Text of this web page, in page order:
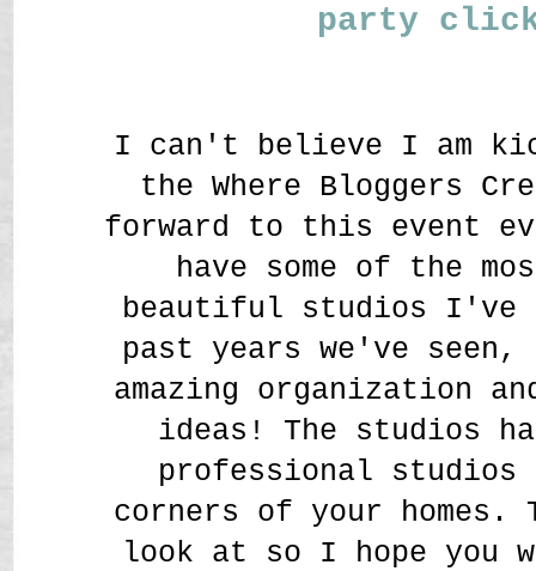
party
I can't believe I am
the Where Bloggers
forward to this event
have some of the
beautiful studios I've
past years we've
amazing organization
ideas! The studios
professional
corners of your
look at so I hope